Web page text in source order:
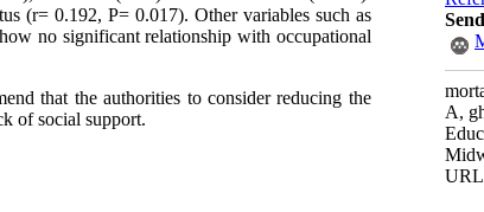
A,
(r= 0.192, P= 0.017). Other variables such as
no significant relationship with occupational
that the authorities to consider reducing the
of social support.